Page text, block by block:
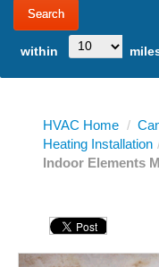
within
HVAC Home /
Heating Installation
Indoor Elements